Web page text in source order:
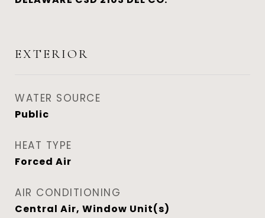
EXTERIOR
WATER SOURCE
Public
HEAT TYPE
Forced Air
AIR CONDITIONING
Central Air, Window Unit(s)